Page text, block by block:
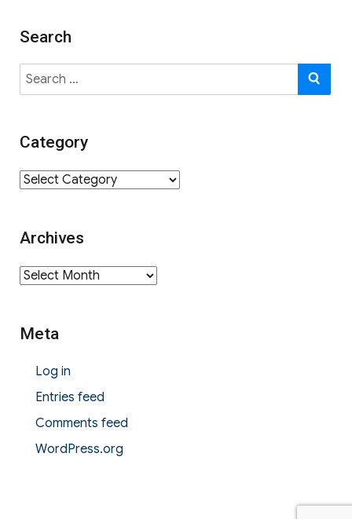
Search
Search
for:
Category
Category
Archives
Archives
Meta
Log in
Entries feed
Comments feed
WordPress.org